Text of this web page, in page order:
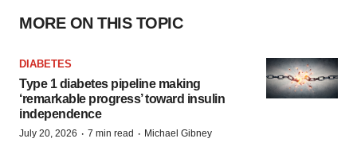
MORE ON THIS TOPIC
DIABETES
Type 1 diabetes pipeline making
‘remarkable progress’ toward insulin
independence
July 20, 2026 · 7 min read · Michael Gibney